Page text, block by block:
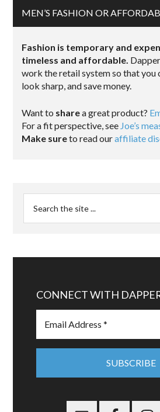
MEN’S FASHION OR
Fashion is temporary and
timeless and affordable.
work the retail system so that you
look sharp, and save money.
Want to sharea great product?
For a fit perspective, see Joe’s
Make sureto read ouraffiliate
CONNECT WITH